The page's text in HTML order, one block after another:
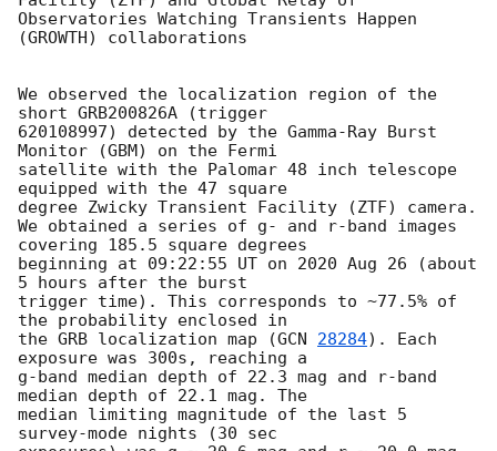
Observatories Watching Transients Happen
(GROWTH) collaborations
We observed the localization region of the
short GRB200826A (trigger
620108997) detected by the Gamma-Ray Burst
Monitor (GBM) on the Fermi
satellite with the Palomar 48 inch telescope
equipped with the 47 square
degree Zwicky Transient Facility (ZTF) camera.
We obtained a series of g- and r-band images
covering 185.5 square degrees
beginning at 09:22:55 UT on 2020 Aug 26 (about
5 hours after the burst
trigger time). This corresponds to ~77.5% of
the probability enclosed in
the GRB localization map (GCN 28284). Each
exposure was 300s, reaching a
g-band median depth of 22.3 mag and r-band
median depth of 22.1 mag. The
median limiting magnitude of the last 5
survey-mode nights (30 sec